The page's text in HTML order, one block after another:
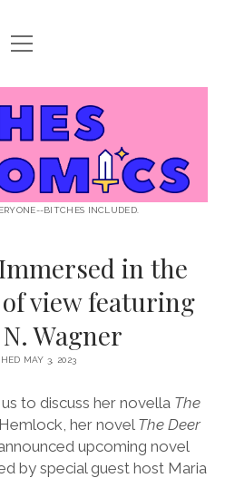
BOC
BOC open
PATREON
KO-FI
TO EPISODES
open
menu
QUESTIONS
READ open
menu
FILES
PRIDE
emailpatreonpodcast
spotify
open
menu
BITCHES INCLUDED.
in the
view featuring
Wagner
MAY 3, 2023
to discuss her novella The
her novel The Deer
upcoming novel
by special guest host Maria